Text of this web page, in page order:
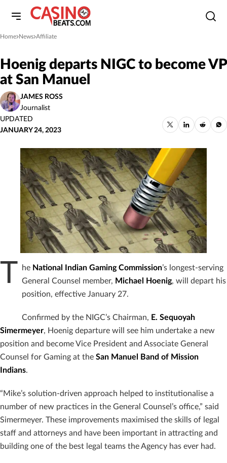
Home
»News
»Affiliate
Hoenig departs NIGC to become VP
at San Manuel
JAMES ROSS
Journalist
UPDATED
JANUARY 24, 2023
T he National Indian Gaming Commission’s longest-serving
General Counsel member, Michael Hoenig, will depart his
position, effective January 27.
Confirmed by the NIGC’s Chairman, E. Sequoyah
Simermeyer, Hoenig departure will see him undertake a new
position and become Vice President and Associate General
Counsel for Gaming at the San Manuel Band of Mission
Indians.
“Mike’s solution-driven approach helped to institutionalise a
number of new practices in the General Counsel’s office,” said
Simermeyer. These improvements maximised the skills of legal
staff and attorneys and have been important in attracting and
building one of the best legal teams the Agency has ever had.